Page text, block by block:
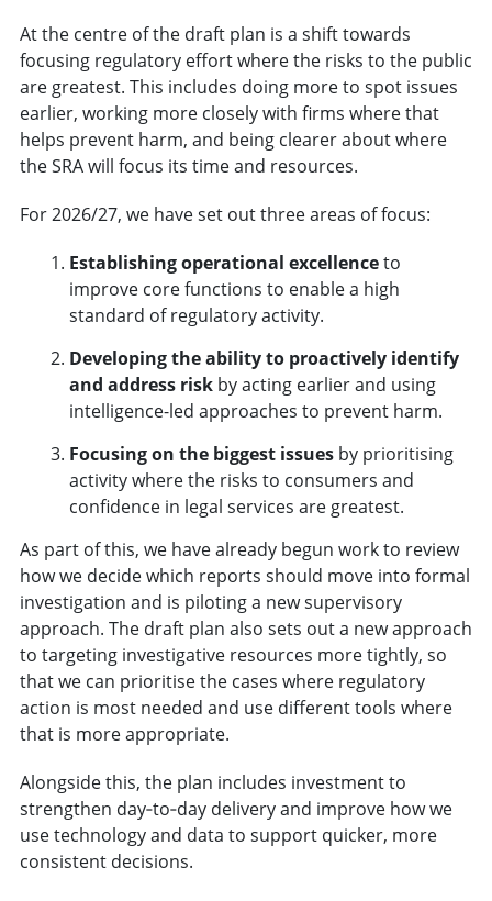
At the centre of the draft plan is a shift towards
focusing regulatory effort where the risks to the public
are greatest. This includes doing more to spot issues
earlier, working more closely with firms where that
helps prevent harm, and being clearer about where
the SRA will focus its time and resources.
For 2026/27, we have set out three areas of focus:
Establishing operational excellenceto
improve core functions to enable a high
standard of regulatory activity.
Developing the ability to proactively identify
and address risk by acting earlier and using
intelligence-led approaches to prevent harm.
Focusing on the biggest issues by prioritising
activity where the risks to consumers and
confidence in legal services are greatest.
As part of this, we have already begun work to review
how we decide which reports should move into formal
investigation and is piloting a new supervisory
approach. The draft plan also sets out a new approach
to targeting investigative resources more tightly, so
that we can prioritise the cases where regulatory
action is most needed and use different tools where
that is more appropriate.
Alongside this, the plan includes investment to
strengthen day‑to‑day delivery and improve how we
use technology and data to support quicker, more
consistent decisions.